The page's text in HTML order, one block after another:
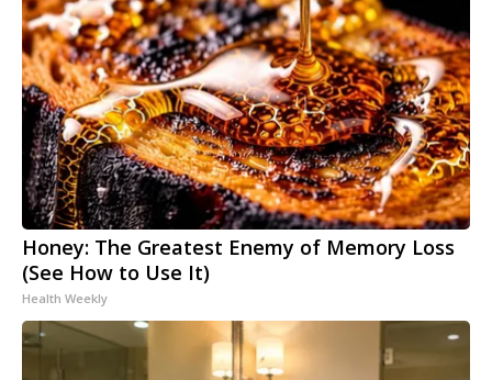
Honey: The Greatest Enemy of Memory Loss
(See How to Use It)
Health Weekly